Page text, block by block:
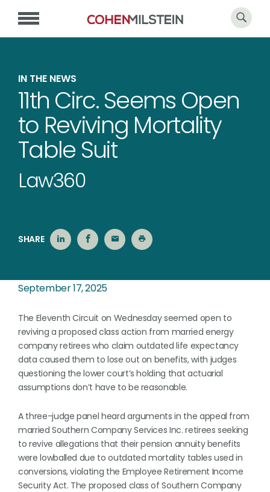
IN THE NEWS
11th Circ. Seems Open
to Reviving Mortality
Table Suit
Law360
SHARE
September 17, 2025
The Eleventh Circuit on Wednesday seemed open to
reviving a proposed class action from married energy
company retirees who claim outdated life expectancy
data caused them to lose out on benefits, with judges
questioning the lower court’s holding that actuarial
assumptions don’t have to be reasonable.
A three-judge panel heard arguments in the appeal from
married Southern Company Services Inc. retirees seeking
to revive allegations that their pension annuity benefits
were lowballed due to outdated mortality tables used in
conversions, violating the Employee Retirement Income
Security Act. The proposed class of Southern Company